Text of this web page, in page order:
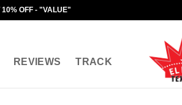
OFF - "VALUE"
REVIEWS TRACK